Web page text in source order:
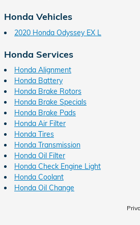
Honda Vehicles
2020 Honda Odyssey EX L
Honda Services
Honda Alignment
Honda Battery
Honda Brake Rotors
Honda Brake Specials
Honda Brake Pads
Honda Air Filter
Honda Tires
Honda Transmission
Honda Oil Filter
Honda Check Engine Light
Honda Coolant
Honda Oil Change